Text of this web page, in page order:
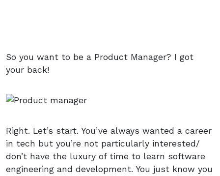
So you want to be a Product Manager? I got
your back!
Right. Let’s start. You’ve always wanted a career
in tech but you’re not particularly interested/
don’t have the luxury of time to learn software
engineering and development. You just know you